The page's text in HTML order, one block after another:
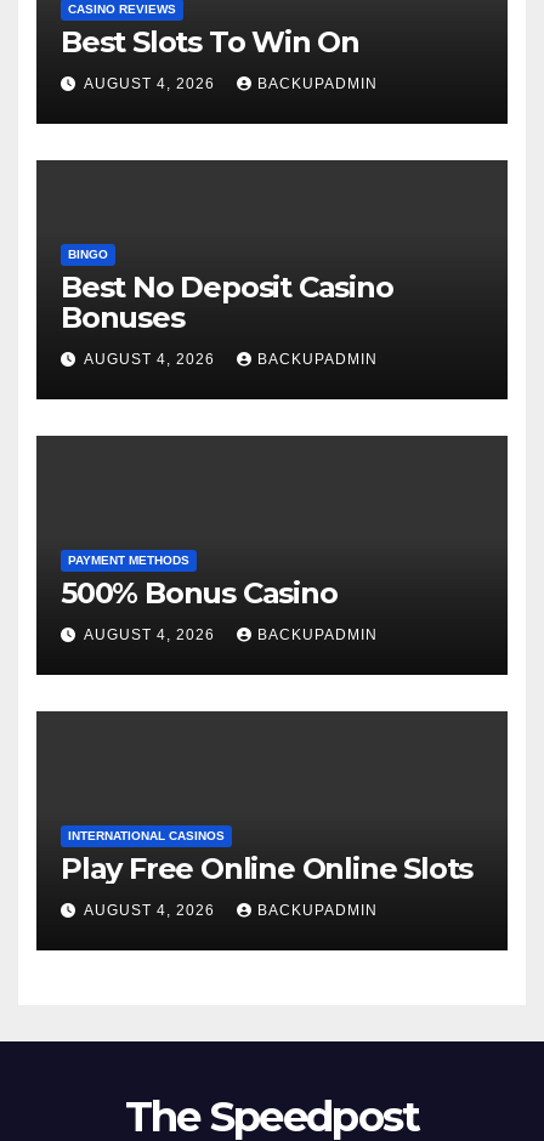
CASINO REVIEWS
Best Slots To Win On
AUGUST 4, 2026 BACKUPADMIN
BINGO
Best No Deposit Casino
Bonuses
AUGUST 4, 2026 BACKUPADMIN
PAYMENT METHODS
500% Bonus Casino
AUGUST 4, 2026 BACKUPADMIN
INTERNATIONAL CASINOS
Play Free Online Online Slots
AUGUST 4, 2026 BACKUPADMIN
The Speedpost